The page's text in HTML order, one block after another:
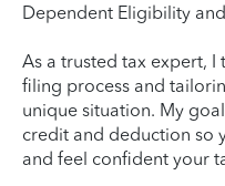
Dependent Eligibility
As a trusted tax expert,
filing process and
unique situation. My
credit and deduction so
and feel confident your